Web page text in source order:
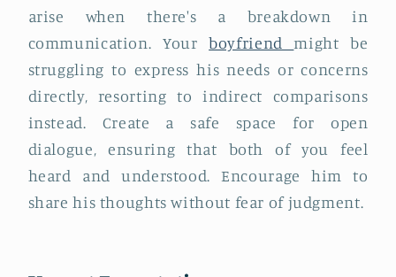
arise when there's a breakdown in
communication. Yourboyfriendmight be
struggling to express his needs or concerns
directly, resorting to indirect comparisons
instead. Create a safe space for open
dialogue, ensuring that both of you feel
heard and understood. Encourage him to
share his thoughts without fear of judgment.